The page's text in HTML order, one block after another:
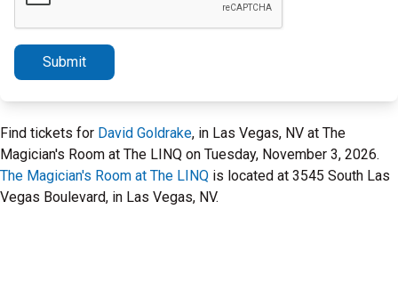
Submit
Find tickets for David Goldrake, in Las Vegas, NV at The
Magician's Room at The LINQ on Tuesday, November 3, 2026.
The Magician's Room at The LINQ is located at 3545 South Las
Vegas Boulevard, in Las Vegas, NV.